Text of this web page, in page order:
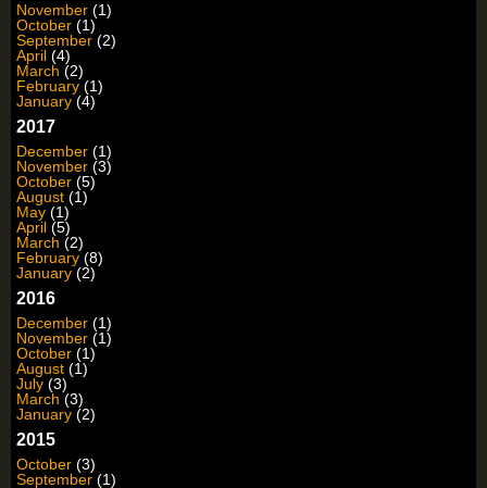
November (1)
October (1)
September (2)
April (4)
March (2)
February (1)
January (4)
2017
December (1)
November (3)
October (5)
August (1)
May (1)
April (5)
March (2)
February (8)
January (2)
2016
December (1)
November (1)
October (1)
August (1)
July (3)
March (3)
January (2)
2015
October (3)
September (1)